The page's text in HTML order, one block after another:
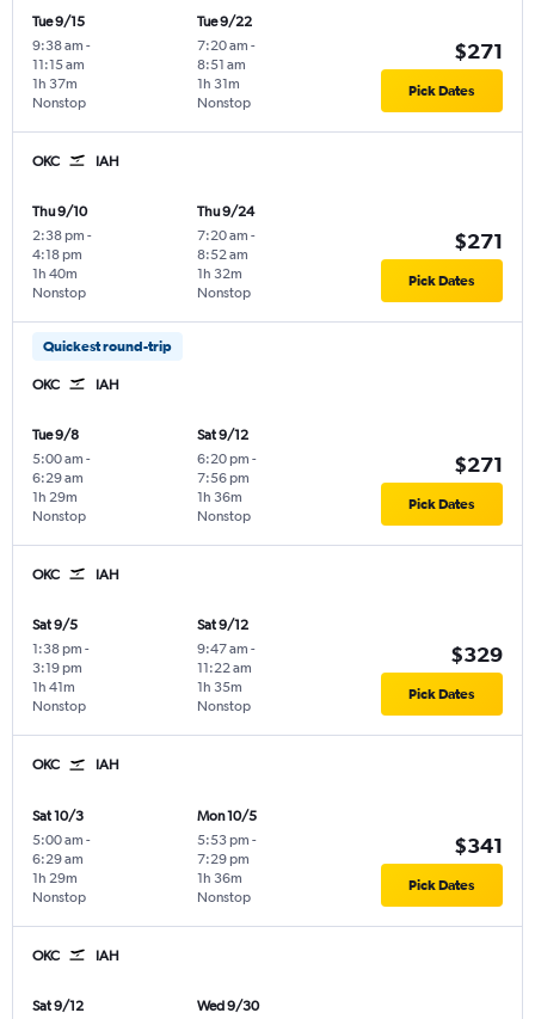
Tue 9/15
9:38 am -
11:15 am
Nonstop
1h 37m
Tue 9/22
7:20 am -
8:51 am
Nonstop
1h 31m
$271
Pick Dates
OKC IAH
Thu 9/10
2:38 pm -
4:18 pm
Nonstop
1h 40m
Thu 9/24
7:20 am -
8:52 am
Nonstop
1h 32m
$271
Pick Dates
Quickest round-trip
OKC IAH
Tue 9/8
5:00 am -
6:29 am
Nonstop
1h 29m
Sat 9/12
6:20 pm -
7:56 pm
Nonstop
1h 36m
$271
Pick Dates
OKC IAH
Sat 9/5
1:38 pm -
3:19 pm
Nonstop
1h 41m
Sat 9/12
9:47 am -
11:22 am
Nonstop
1h 35m
$329
Pick Dates
OKC IAH
Sat 10/3
5:00 am -
6:29 am
Nonstop
1h 29m
Mon 10/5
5:53 pm -
7:29 pm
Nonstop
1h 36m
$341
Pick Dates
OKC IAH
Sat 9/12
Wed 9/30